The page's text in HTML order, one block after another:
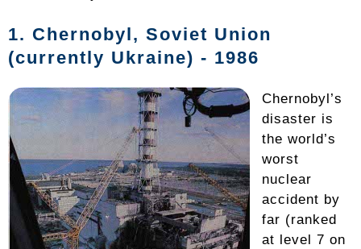
1. Chernobyl, Soviet Union
(currently Ukraine) - 1986
Chernobyl’s
disaster is
the world’s
worst
nuclear
accident by
far (ranked
at level 7 on